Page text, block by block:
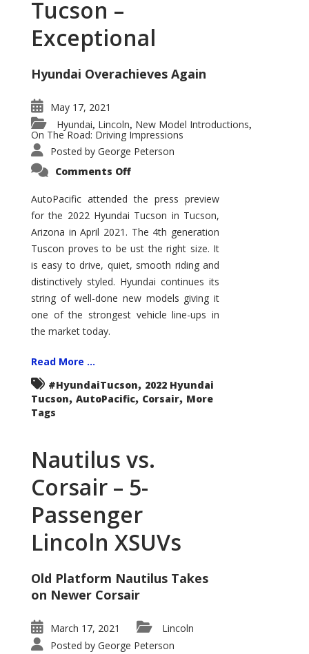
Tucson –
Exceptional
Hyundai Overachieves Again
May 17, 2021
Hyundai, Lincoln, New Model Introductions,
On The Road: Driving Impressions
Posted by George Peterson
Comments Offon
Tucson
–
Exceptional
AutoPacific attended the press preview
for the 2022 Hyundai Tucson in Tucson,
Arizona in April 2021. The 4th generation
Tuscon proves to be ust the right size. It
is easy to drive, quiet, smooth riding and
distinctively styled. Hyundai continues its
string of well-done new models giving it
one of the strongest vehicle line-ups in
the market today.
Read More ...
#HyundaiTucson, 2022 Hyundai
Tucson, AutoPacific, Corsair, More
Tags
Nautilus vs.
Corsair – 5-
Passenger
Lincoln XSUVs
Old Platform Nautilus Takes
on Newer Corsair
March 17, 2021
Lincoln
Posted by George Peterson